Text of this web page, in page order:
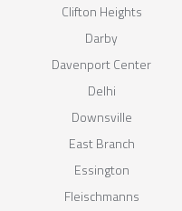
Clifton Heights
Darby
Davenport Center
Delhi
Downsville
East Branch
Essington
Fleischmanns